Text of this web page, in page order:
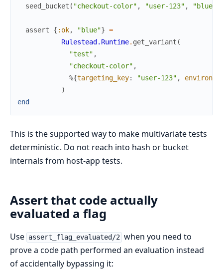
seed_bucket ( "checkout-color" , "user-123" , "blue"
assert { :ok, "blue"} =
Rulestead.Runtime. get_variant (
"test" ,
"checkout-color" ,
%{targeting_key: "user-123" ,
)
end
This is the supported way to make multivariate tests
deterministic. Do not reach into hash or bucket
internals from host-app tests.
Assert that code actually
evaluated a flag
Use assert_flag_evaluated/2 when you need to
prove a code path performed an evaluation instead
of accidentally bypassing it: